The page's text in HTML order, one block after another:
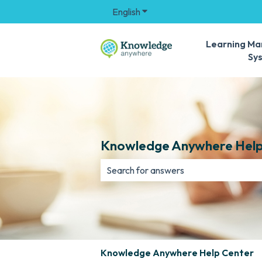
English Show submenu for
Learning
Knowledge Anywhere
There are no suggestions because
Knowledge Anywhere Help Center